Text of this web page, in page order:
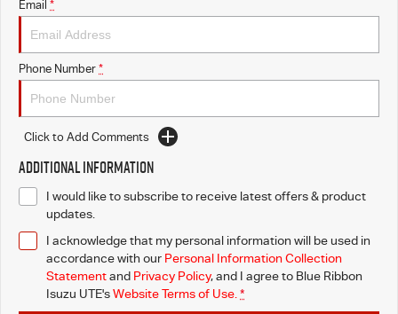
Email *
Phone Number *
Click to Add Comments
Additional Information
I would like to subscribe to receive latest offers & product
updates.
I acknowledge that my personal information will be used in
accordance with our Personal Information Collection
Statementand Privacy Policy, and I agree to Blue Ribbon
Isuzu UTE'sWebsite Terms of Use. *